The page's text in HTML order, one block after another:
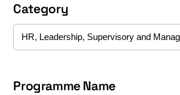
Category
Programme Name